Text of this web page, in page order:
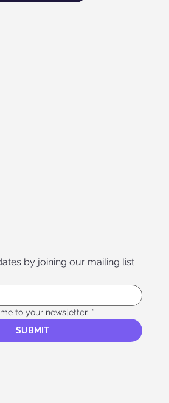
by joining our mailing list
to your newsletter. *
SUBMIT